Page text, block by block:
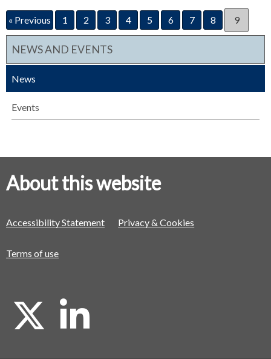
« Previous 1 2 3 4 5 6 7 8 9
NEWS AND EVENTS
News
Events
About this website
Accessibility Statement Privacy & Cookies
Terms of use
X
L